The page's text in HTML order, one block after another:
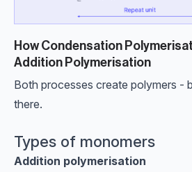
How Condensation
Addition Polymerisation
Both processes create polymers -
there.
Types of monomers
Addition polymerisation